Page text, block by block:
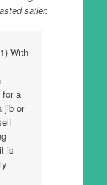
sailer.
With
a
jib or
is